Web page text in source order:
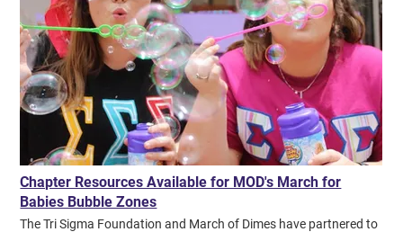
Chapter GA Alumnae Atlanta Alumnae Chapter MD Alumnae
Baltimore Suburban SW Alumnae Chapter LA Alumnae Baton
Rouge Alumnae Chapter IL Collegiate Beta Alpha Northern Illinois
University Previous Page Next Page
Chapter Resources Available for MOD's March for
Babies Bubble Zones
The Tri Sigma Foundation and March of Dimes have partnered to